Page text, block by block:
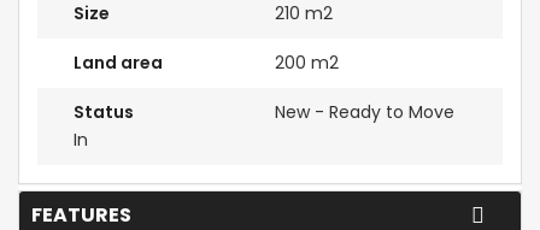
Size 210 m2
Land area 200 m2
Status
New - Ready to Move
In
FEATURES